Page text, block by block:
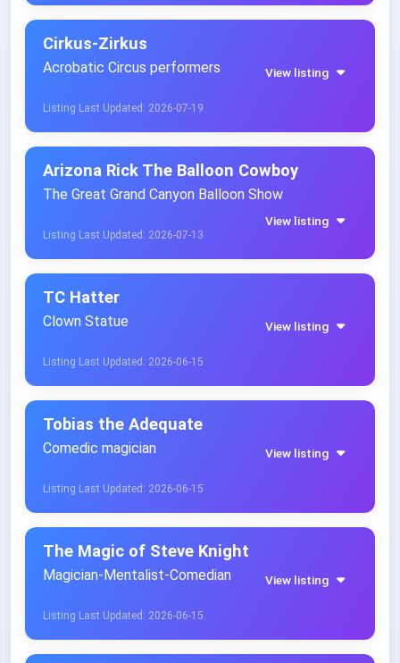
Cirkus-Zirkus
Acrobatic Circus performers View listing
Listing Last Updated: 2026-07-19
Arizona Rick The Balloon Cowboy
The Great Grand Canyon Balloon Show
View listing
Listing Last Updated: 2026-07-13
TC Hatter
Clown Statue View listing
Listing Last Updated: 2026-06-15
Tobias the Adequate
Comedic magician View listing
Listing Last Updated: 2026-06-15
The Magic of Steve Knight
Magician-Mentalist-Comedian View listing
Listing Last Updated: 2026-06-15